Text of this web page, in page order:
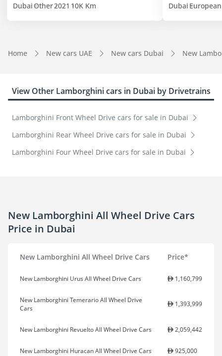
Dubai Other2021 10K Km Dubai European
Home New cars UAE New cars Dubai New
View Other Lamborghini cars in Dubai by Drivetrains
Lamborghini Front Wheel Drive cars for sale in Dubai
Lamborghini Rear Wheel Drive cars for sale in Dubai
Lamborghini Four Wheel Drive cars for sale in Dubai
New Lamborghini All Wheel Drive Cars
Price in Dubai
New Lamborghini All Wheel Drive Cars Price*
New Lamborghini Urus All Wheel Drive Cars 1,160,799
New Lamborghini Temerario All Wheel Drive
Cars
1,393,999
New Lamborghini Revuelto All Wheel Drive Cars 2,059,442
New Lamborghini Huracan All Wheel Drive Cars 925,000